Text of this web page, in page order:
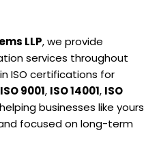
LLP, we provide
services throughout
ISO certifications for
ISO 9001, ISO 14001, ISO
businesses like yours
focused on long-term